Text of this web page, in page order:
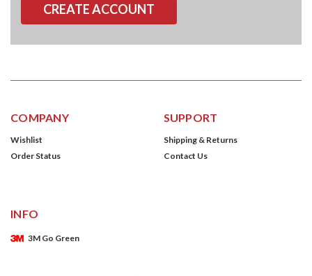
CREATE ACCOUNT
COMPANY
Wishlist
Order Status
SUPPORT
Shipping & Returns
Contact Us
INFO
3M Go Green